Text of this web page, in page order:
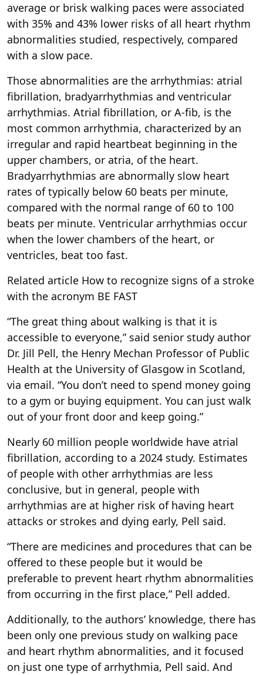
average or brisk walking paces were associated
with 35% and 43% lower risks of all heart rhythm
abnormalities studied, respectively, compared
with a slow pace.
Those abnormalities are the arrhythmias: atrial
fibrillation, bradyarrhythmias and ventricular
arrhythmias. Atrial fibrillation, or A-fib, is the
most common arrhythmia, characterized by an
irregular and rapid heartbeat beginning in the
upper chambers, or atria, of the heart.
Bradyarrhythmias are abnormally slow heart
rates of typically below 60 beats per minute,
compared with the normal range of 60 to 100
beats per minute. Ventricular arrhythmias occur
when the lower chambers of the heart, or
ventricles, beat too fast.
Related article How to recognize signs of a stroke
with the acronym BE FAST
“The great thing about walking is that it is
accessible to everyone,” said senior study author
Dr. Jill Pell, the Henry Mechan Professor of Public
Health at the University of Glasgow in Scotland,
via email. “You don’t need to spend money going
to a gym or buying equipment. You can just walk
out of your front door and keep going.”
Nearly 60 million people worldwide have atrial
fibrillation, according to a 2024 study. Estimates
of people with other arrhythmias are less
conclusive, but in general, people with
arrhythmias are at higher risk of having heart
attacks or strokes and dying early, Pell said.
“There are medicines and procedures that can be
offered to these people but it would be
preferable to prevent heart rhythm abnormalities
from occurring in the first place,” Pell added.
Additionally, to the authors’ knowledge, there has
been only one previous study on walking pace
and heart rhythm abnormalities, and it focused
on just one type of arrhythmia, Pell said. And